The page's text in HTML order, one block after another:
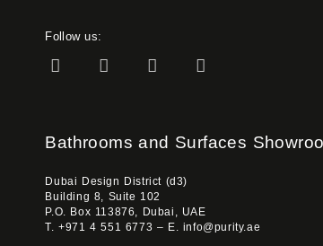
Follow us:
Bathrooms and Surfaces
Dubai Design District (d3)
Building 8, Suite 102
P.O. Box 113876, Dubai, UAE
T. +971 4 551 6773 – E. info@purity.ae